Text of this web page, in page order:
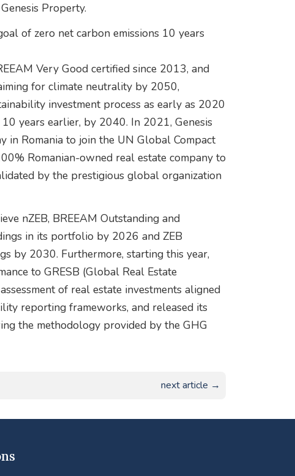
Property.
of zero net carbon emissions 10 years
Very Good certified since 2013, and
for climate neutrality by 2050,
investment process as early as 2020
years earlier, by 2040. In 2021, Genesis
in Romania to join the UN Global Compact
Romanian-owned real estate company to
by the prestigious global organization
nZEB, BREEAM Outstanding and
in its portfolio by 2026 and ZEB
by 2030. Furthermore, starting this year,
to GRESB (Global Real Estate
of real estate investments aligned
reporting frameworks, and released its
the methodology provided by the GHG
next article →